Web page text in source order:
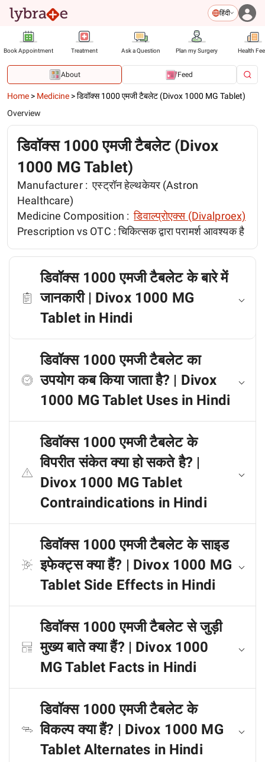
हिंदी
Book Appointment Treatment Ask a Question Plan my Surgery Health
About Feed
Home > Medicine >डिवॉक्स 1000 एमजी टैबलेट (Divox 1000 MG Tablet)
Overview
डिवॉक्स 1000 एमजी टैबलेट (Divox
1000 MG Tablet)
Manufacturer : एस्ट्रॉन हेल्थकेयर (Astron
Healthcare)
Medicine Composition : डिवाल्प्रोएक्स (Divalproex)
Prescription vs OTC :चिकित्सक द्वारा परामर्श आवश्यक है
डिवॉक्स 1000 एमजी टैबलेट के बारे में
जानकारी | Divox 1000 MG
Tablet in Hindi
डिवॉक्स 1000 एमजी टैबलेट का
उपयोग कब किया जाता है? | Divox
1000 MG Tablet Uses in Hindi
डिवॉक्स 1000 एमजी टैबलेट के
विपरीत संकेत क्या हो सकते है? |
Divox 1000 MG Tablet
Contraindications in Hindi
डिवॉक्स 1000 एमजी टैबलेट के साइड
इफेक्ट्स क्या हैं? | Divox 1000 MG
Tablet Side Effects in Hindi
डिवॉक्स 1000 एमजी टैबलेट से जुड़ी
मुख्य बाते क्या हैं? | Divox 1000
MG Tablet Facts in Hindi
डिवॉक्स 1000 एमजी टैबलेट के
विकल्प क्या हैं? | Divox 1000 MG
Tablet Alternates in Hindi